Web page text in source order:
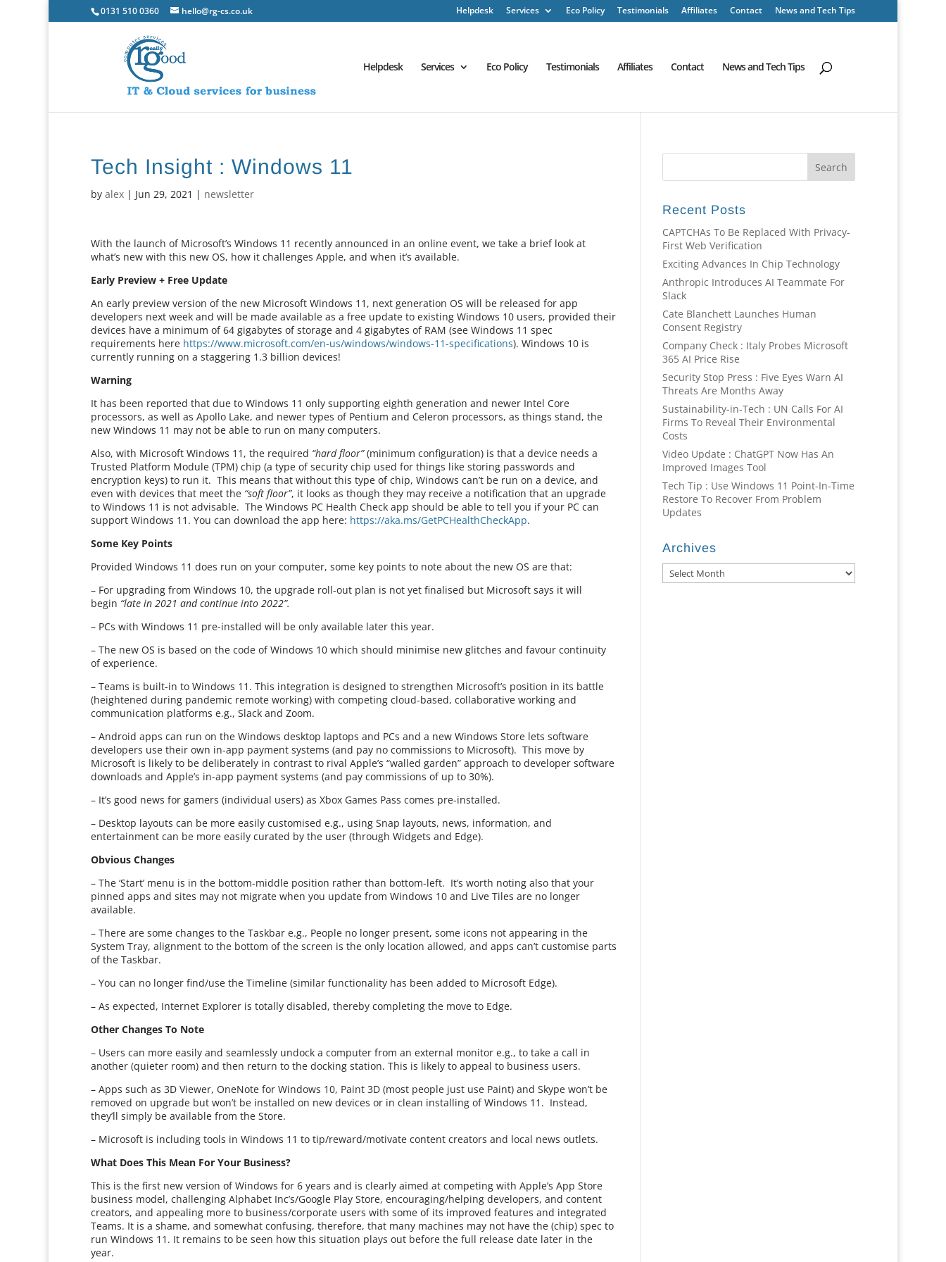
0131 510 0360 hello@rg-cs.co.uk Helpdesk Services Eco Policy Testimonials Affiliates Contact News and Tech Tips
Helpdesk Services Eco Policy Testimonials Affiliates Contact News and Tech Tips
Tech Insight : Windows 11
byalex | Jun 29, 2021 | newsletter
With the launch of Microsoft’s Windows 11 recently announced in an online event, we take a brief look at
what’s new with this new OS, how it challenges Apple, and when it’s available.
Early Preview + Free Update
An early preview version of the new Microsoft Windows 11, next generation OS will be released for app
developers next week and will be made available as a free update to existing Windows 10 users, provided their
devices have a minimum of 64 gigabytes of storage and 4 gigabytes of RAM (see Windows 11 spec
requirements here https://www.microsoft.com/en-us/windows/windows-11-specifications). Windows 10 is
currently running on a staggering 1.3 billion devices!
Warning
It has been reported that due to Windows 11 only supporting eighth generation and newer Intel Core
processors, as well as Apollo Lake, and newer types of Pentium and Celeron processors, as things stand, the
new Windows 11 may not be able to run on many computers.
Also, with Microsoft Windows 11, the required “hard floor”(minimum configuration) is that a device needs a
Trusted Platform Module (TPM) chip (a type of security chip used for things like storing passwords and
encryption keys) to run it. This means that without this type of chip, Windows can’t be run on a device, and
even with devices that meet the “soft floor”, it looks as though they may receive a notification that an upgrade
to Windows 11 is not advisable. The Windows PC Health Check app should be able to tell you if your PC can
support Windows 11. You can download the app here: https://aka.ms/GetPCHealthCheckApp.
Some Key Points
Provided Windows 11 does run on your computer, some key points to note about the new OS are that:
– For upgrading from Windows 10, the upgrade roll-out plan is not yet finalised but Microsoft says it will
begin “late in 2021 and continue into 2022”.
– PCs with Windows 11 pre-installed will be only available later this year.
– The new OS is based on the code of Windows 10 which should minimise new glitches and favour continuity
of experience.
– Teams is built-in to Windows 11. This integration is designed to strengthen Microsoft’s position in its battle
(heightened during pandemic remote working) with competing cloud-based, collaborative working and
communication platforms e.g., Slack and Zoom.
– Android apps can run on the Windows desktop laptops and PCs and a new Windows Store lets software
developers use their own in-app payment systems (and pay no commissions to Microsoft). This move by
Microsoft is likely to be deliberately in contrast to rival Apple’s “walled garden” approach to developer software
downloads and Apple’s in-app payment systems (and pay commissions of up to 30%).
– It’s good news for gamers (individual users) as Xbox Games Pass comes pre-installed.
– Desktop layouts can be more easily customised e.g., using Snap layouts, news, information, and
entertainment can be more easily curated by the user (through Widgets and Edge).
Obvious Changes
– The ‘Start’ menu is in the bottom-middle position rather than bottom-left. It’s worth noting also that your
pinned apps and sites may not migrate when you update from Windows 10 and Live Tiles are no longer
available.
– There are some changes to the Taskbar e.g., People no longer present, some icons not appearing in the
System Tray, alignment to the bottom of the screen is the only location allowed, and apps can’t customise parts
of the Taskbar.
– You can no longer find/use the Timeline (similar functionality has been added to Microsoft Edge).
– As expected, Internet Explorer is totally disabled, thereby completing the move to Edge.
Other Changes To Note
– Users can more easily and seamlessly undock a computer from an external monitor e.g., to take a call in
another (quieter room) and then return to the docking station. This is likely to appeal to business users.
– Apps such as 3D Viewer, OneNote for Windows 10, Paint 3D (most people just use Paint) and Skype won’t be
removed on upgrade but won’t be installed on new devices or in clean installing of Windows 11. Instead,
they’ll simply be available from the Store.
– Microsoft is including tools in Windows 11 to tip/reward/motivate content creators and local news outlets.
What Does This Mean For Your Business?
This is the first new version of Windows for 6 years and is clearly aimed at competing with Apple’s App Store
business model, challenging Alphabet Inc’s/Google Play Store, encouraging/helping developers, and content
creators, and appealing more to business/corporate users with some of its improved features and integrated
Teams. It is a shame, and somewhat confusing, therefore, that many machines may not have the (chip) spec to
run Windows 11. It remains to be seen how this situation plays out before the full release date later in the
year.
Recent Posts
CAPTCHAs To Be Replaced With Privacy-
First Web Verification
Exciting Advances In Chip Technology
Anthropic Introduces AI Teammate For
Slack
Cate Blanchett Launches Human
Consent Registry
Company Check : Italy Probes Microsoft
365 AI Price Rise
Security Stop Press : Five Eyes Warn AI
Threats Are Months Away
Sustainability-in-Tech : UN Calls For AI
Firms To Reveal Their Environmental
Costs
Video Update : ChatGPT Now Has An
Improved Images Tool
Tech Tip : Use Windows 11 Point-In-Time
Restore To Recover From Problem
Updates
Archives
Archives